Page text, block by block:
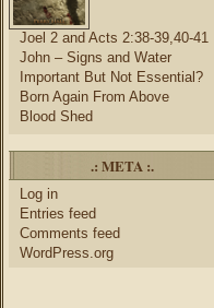
Joel 2 and Acts 2:38-39,40-41
John – Signs and Water
Important But Not Essential?
Born Again From Above
Blood Shed
.: META :.
Log in
Entries feed
Comments feed
WordPress.org